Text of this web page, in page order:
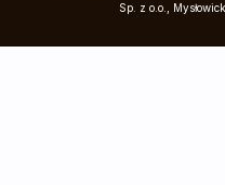
Sp. z o.o.,